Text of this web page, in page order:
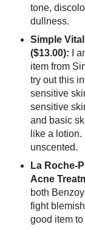
tone,
dullness.
Simple
($13.00): I
item from
try out this
sensitive
sensitive
and basic
like a
unscented.
La Roche-
Acne
both
fight
good item